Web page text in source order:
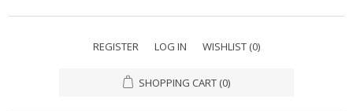
REGISTER LOG IN WISHLIST (0)
SHOPPING CART (0)